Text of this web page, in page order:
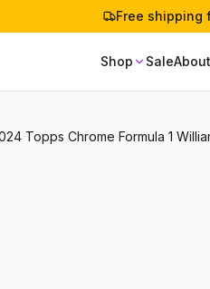
Free shipping
Shop SaleAbout
Topps Chrome Formula 1